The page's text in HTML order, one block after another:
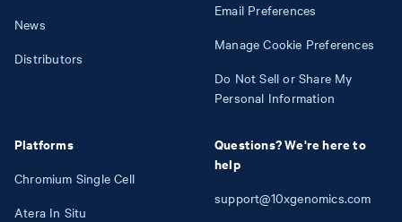
News
Distributors
Platforms
Chromium Single Cell
Atera In Situ
Email Preferences
Manage Cookie Preferences
Do Not Sell or Share My
Personal Information
Questions? We're here to
help
support@10xgenomics.com